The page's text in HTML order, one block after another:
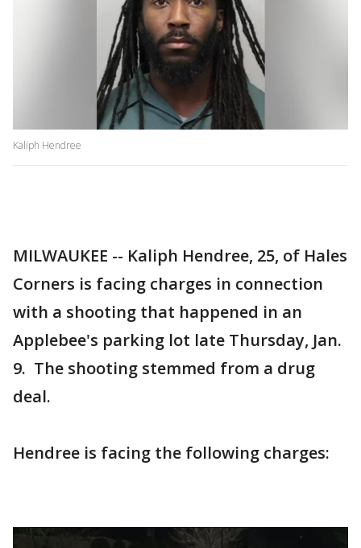
Kaliph Hendree
MILWAUKEE -- Kaliph Hendree, 25, of Hales
Corners is facing charges in connection
with a shooting that happened in an
Applebee's parking lot late Thursday, Jan.
9. The shooting stemmed from a drug
deal.
Hendree is facing the following charges: